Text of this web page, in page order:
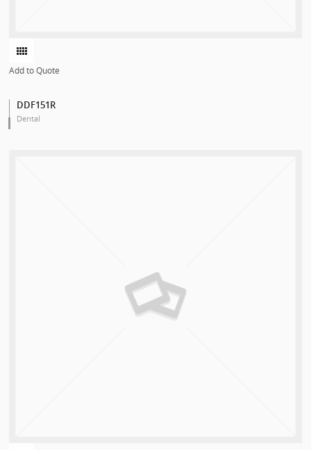
Add to Quote
DDF151R
Dental